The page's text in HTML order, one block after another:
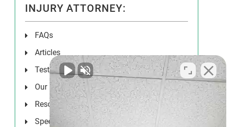
INJURY ATTORNEY:
FAQs
Articles
Testimonials
Our Results
Resources
Speeches